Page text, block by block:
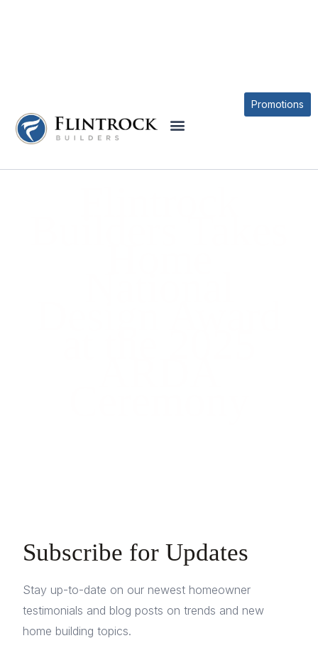
Promotions
Subscribe for Updates
Stay up-to-date on our newest homeowner
testimonials and blog posts on trends and new
home building topics.